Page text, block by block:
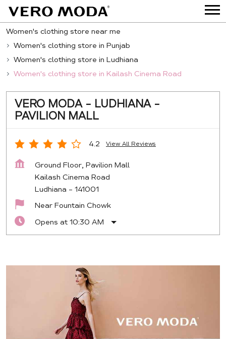
Women's clothing store near me
Women's clothing store in Punjab
Women's clothing store in Ludhiana
Women's clothing store in Kailash Cinema Road
VERO MODA - LUDHIANA -
PAVILION MALL
4.2 View All Reviews
Ground Floor, Pavilion Mall
Kailash Cinema Road
Ludhiana - 141001
Near Fountain Chowk
Opens at 10:30 AM